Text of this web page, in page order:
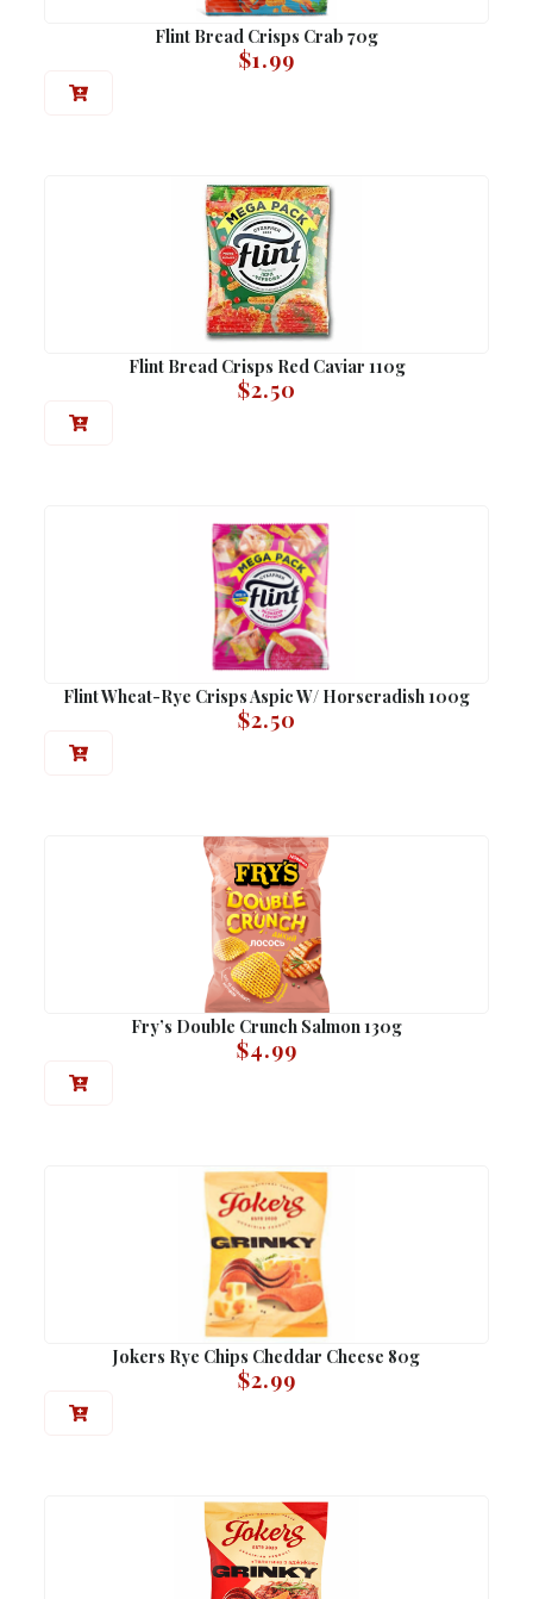
Flint Bread Crisps Crab 70g
$1.99
Flint Bread Crisps Red Caviar 110g
$2.50
Flint Wheat-Rye Crisps Aspic W/ Horseradish 100g
$2.50
Fry’s Double Crunch Salmon 130g
$4.99
Jokers Rye Chips Cheddar Cheese 80g
$2.99